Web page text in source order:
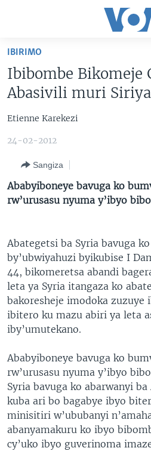
ntangiriro
Jya
gutangirira
aho
gushakira
AHO KUMVIRA
AMAKURU Y'AKARERE
AMAKURU KU MUGOROBA
EJO
Learning English
DUKURIKIRE
Indimi
IBIRIMO
Ibibombe Bikomeje
Abasivili muri Siriya
Etienne Karekezi
24-02-2012
Sangiza
Ababyiboneye bavuga ko
rw’urusasu nyuma y’ibyo
Abategetsi ba Syria bavuga
by’ubwiyahuzi byikubise I
44, bikomeretsa abandi
leta ya Syria itangaza ko
bakoresheje imodoka
ibitero ku mazu abiri ya leta
iby’umutekano.
Ababyiboneye bavuga ko
rw’urusasu nyuma y’ibyo
Syria bavuga ko abarwanyi
kuba ari bo bagabye ibyo
minisitiri w’ububanyi
abanyamakuru ko ibyo
cy’uko ibyo guverinoma